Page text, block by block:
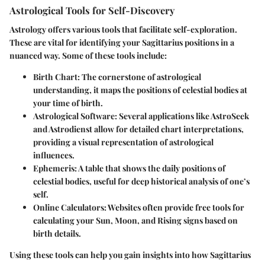
Astrological Tools for Self-Discovery
Astrology offers various tools that facilitate self-exploration.
These are vital for identifying your Sagittarius positions in a
nuanced way. Some of these tools include:
Birth Chart:The cornerstone of astrological
understanding, it maps the positions of celestial bodies at
your time of birth.
Astrological Software:Several applications like AstroSeek
and Astrodienst allow for detailed chart interpretations,
providing a visual representation of astrological
influences.
Ephemeris:A table that shows the daily positions of
celestial bodies, useful for deep historical analysis of one’s
self.
Online Calculators:Websites often provide free tools for
calculating your Sun, Moon, and Rising signs based on
birth details.
Using these tools can help you gain insights into how Sagittarius